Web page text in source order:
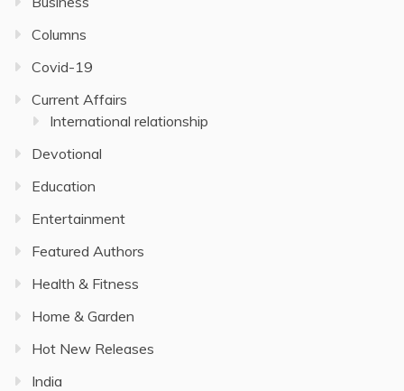
Columns
Covid-19
Current Affairs
International relationship
Devotional
Education
Entertainment
Featured Authors
Health & Fitness
Home & Garden
Hot New Releases
India